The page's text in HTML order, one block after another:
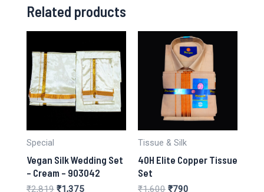
Related products
Special
Vegan Silk Wedding Set
– Cream – 903042
₹2,819 Original
₹1,375Current
Tissue & Silk
40H Elite Copper Tissue
Set
₹1,600 Original
₹790